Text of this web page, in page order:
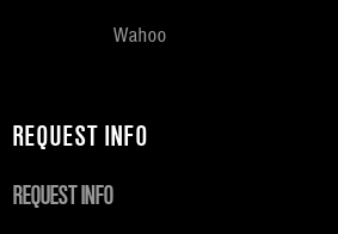
Wahoo
REQUEST INFO
REQUEST INFO